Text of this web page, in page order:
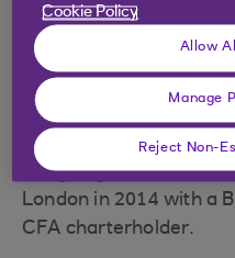
Prior to this, Imogen
for NatWest Markets,
of Global Economics
Ross Walker to
commentary.
Imogen graduated
London in 2014 with a
CFA charterholder.
Cookie Policy
Allow
Manage
Reject Non-